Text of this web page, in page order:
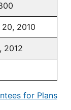
2010
2012
for Plans